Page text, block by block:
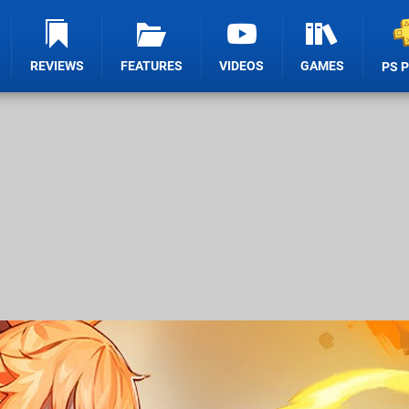
REVIEWS FEATURES VIDEOS GAMES PS